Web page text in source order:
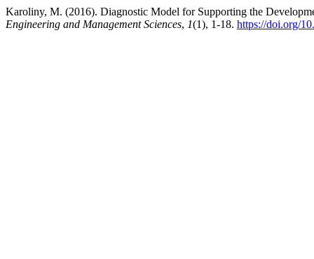
Karoliny, M. (2016). Diagnostic Model for Supporting the
Engineering and Management Sciences, 1(1), 1-18. https://doi.org/